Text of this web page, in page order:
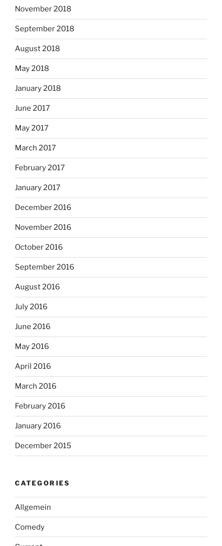
November 2018
September 2018
August 2018
May 2018
January 2018
June 2017
May 2017
March 2017
February 2017
January 2017
December 2016
November 2016
October 2016
September 2016
August 2016
July 2016
June 2016
May 2016
April 2016
March 2016
February 2016
January 2016
December 2015
CATEGORIES
Allgemein
Comedy